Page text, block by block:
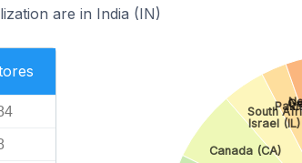
are in India (IN)
Canada (CA)
Israel (IL)
South